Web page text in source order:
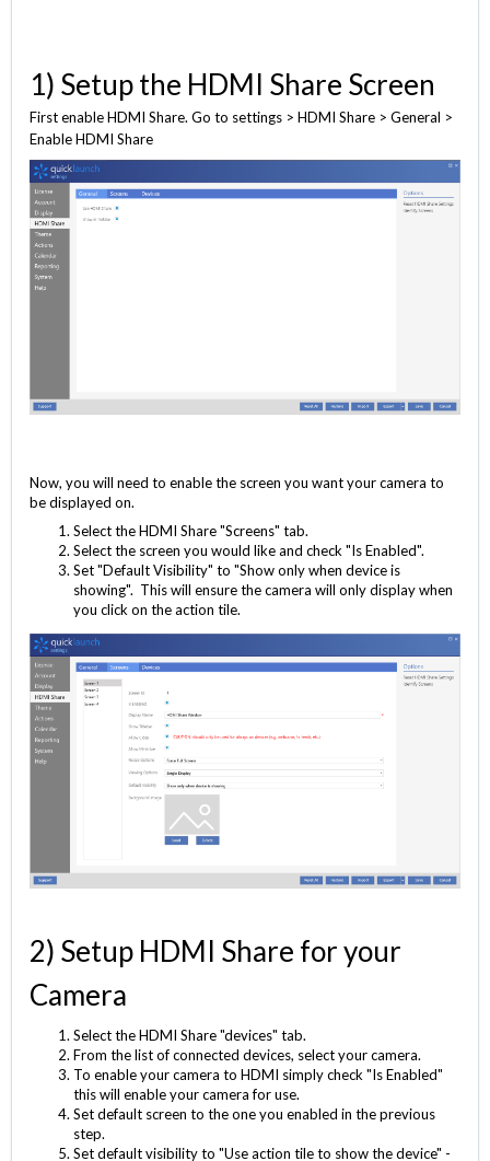
1) Setup the HDMI Share Screen
First enable HDMI Share. Go to settings > HDMI Share > General >
Enable HDMI Share
Now, you will need to enable the screen you want your camera to
be displayed on.
Select the HDMI Share "Screens" tab.
Select the screen you would like and check "Is Enabled".
Set "Default Visibility" to "Show only when device is
showing". This will ensure the camera will only display when
you click on the action tile.
2) Setup HDMI Share for your
Camera
Select the HDMI Share "devices" tab.
From the list of connected devices, select your camera.
To enable your camera to HDMI simply check "Is Enabled"
this will enable your camera for use.
Set default screen to the one you enabled in the previous
step.
Set default visibility to "Use action tile to show the device" -